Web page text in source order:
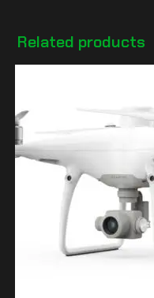
Related products